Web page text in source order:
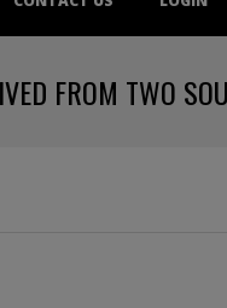
FROM TWO